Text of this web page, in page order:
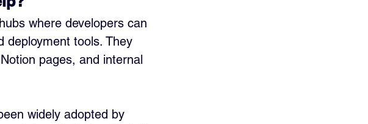
where developers can
deployment tools. They
pages, and internal
widely adopted by